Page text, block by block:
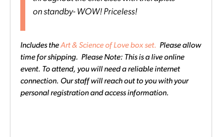
on standby- WOW! Priceless!
Includes theArt & Science of Love box set. Please allow
time for shipping. Please Note: This is a live online
event. To attend, you will need a reliable internet
connection. Our staff will reach out to you with your
personal registration and access information.